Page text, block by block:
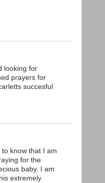
looking for
prayers for
succesful
know that I am
for the
baby. I am
extremely